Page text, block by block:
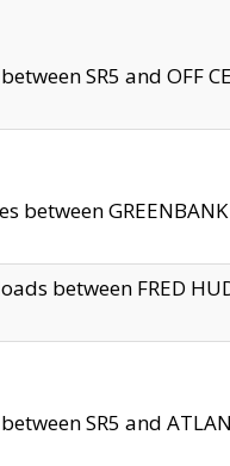
SR5 and OFF
between
between FRED
SR5 and